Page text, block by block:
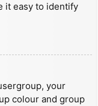
it easy to identify
your
colour and group